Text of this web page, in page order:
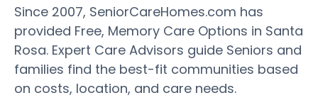
Since 2007, SeniorCareHomes.com has
provided Free, Memory Care Options in Santa
Rosa. Expert Care Advisors guide Seniors and
families find the best-fit communities based
on costs, location, and care needs.